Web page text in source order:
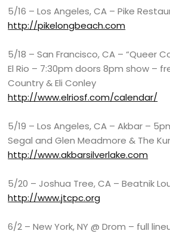
5/16 – Los Angeles, CA – Pike
http://pikelongbeach.com
5/18 – San Francisco, CA – “Queer
El Rio – 7:30pm doors 8pm show –
Country & Eli Conley
http://www.elriosf.com/calendar/
5/19 – Los Angeles, CA – Akbar –
Segal and Glen Meadmore & The
http://www.akbarsilverlake.com
5/20 – Joshua Tree, CA – Beatnik
http://www.jtcpc.org
6/2 – New York, NY @ Drom – full